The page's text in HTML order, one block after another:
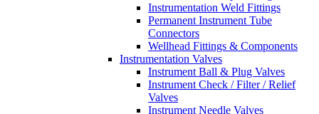
Instrumentation Weld Fittings
Permanent Instrument Tube
Connectors
Wellhead Fittings & Components
Instrumentation Valves
Instrument Ball & Plug Valves
Instrument Check / Filter / Relief
Valves
Instrument Needle Valves